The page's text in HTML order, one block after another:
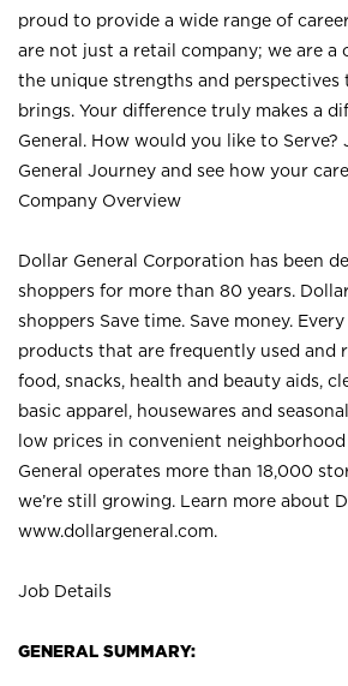
proud to provide a wide range of
are not just a retail company; we are a
the unique strengths and perspectives
brings. Your difference truly makes a
General. How would you like to Serve?
General Journey and see how your
Company Overview
Dollar General Corporation has been
shoppers for more than 80 years.
shoppers Save time. Save money.
products that are frequently used and
food, snacks, health and beauty aids,
basic apparel, housewares and
low prices in convenient
General operates more than 18,000
we’re still growing. Learn more about
www.dollargeneral.com.
Job Details
GENERAL SUMMARY: